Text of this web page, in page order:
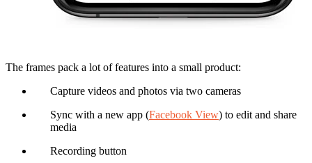
The frames pack a lot of features into a small product:
Capture videos and photos via two cameras
Sync with a new app (Facebook View) to edit and share
media
Recording button